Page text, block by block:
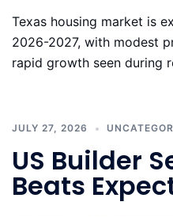
Texas housing market is
2026-2027, with modest
rapid growth seen during
JULY 27, 2026
US Builder
Beats